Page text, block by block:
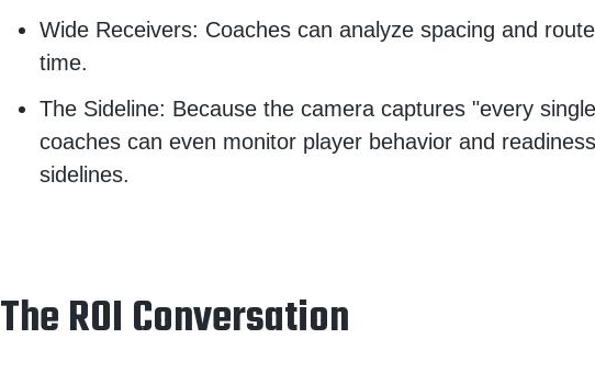
Wide Receivers: Coaches can analyze spacing and
time.
The Sideline: Because the camera captures "every
coaches can even monitor player behavior and
sidelines.
The ROI Conversation